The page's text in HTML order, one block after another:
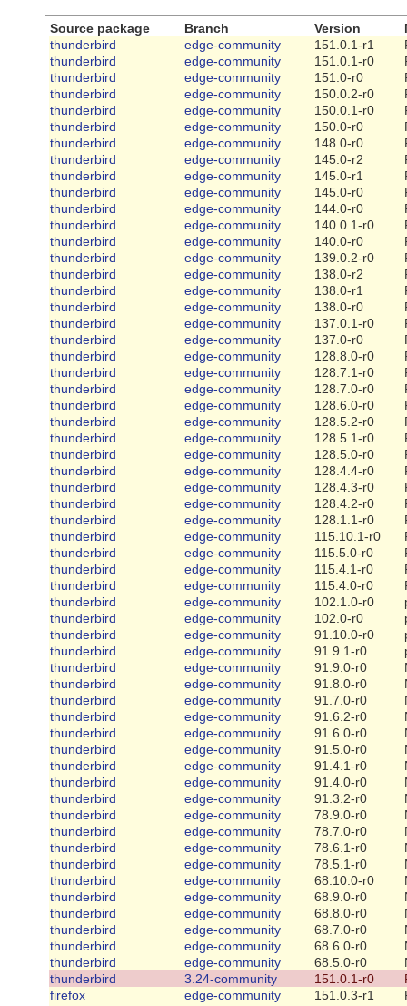
Source package Branch Version
thunderbird
edge-community 151.0.1-r1
thunderbird
edge-community 151.0.1-r0
thunderbird
edge-community 151.0-r0
thunderbird
edge-community 150.0.2-r0
thunderbird
edge-community 150.0.1-r0
thunderbird
edge-community 150.0-r0
thunderbird
edge-community 148.0-r0
thunderbird
edge-community 145.0-r2
thunderbird
edge-community 145.0-r1
thunderbird
edge-community 145.0-r0
thunderbird
edge-community 144.0-r0
thunderbird
edge-community 140.0.1-r0
thunderbird
edge-community 140.0-r0
thunderbird
edge-community 139.0.2-r0
thunderbird
edge-community 138.0-r2
thunderbird
edge-community 138.0-r1
thunderbird
edge-community 138.0-r0
thunderbird
edge-community 137.0.1-r0
thunderbird
edge-community 137.0-r0
thunderbird
edge-community 128.8.0-r0
thunderbird
edge-community 128.7.1-r0
thunderbird
edge-community 128.7.0-r0
thunderbird
edge-community 128.6.0-r0
thunderbird
edge-community 128.5.2-r0
thunderbird
edge-community 128.5.1-r0
thunderbird
edge-community 128.5.0-r0
thunderbird
edge-community 128.4.4-r0
thunderbird
edge-community 128.4.3-r0
thunderbird
edge-community 128.4.2-r0
thunderbird
edge-community 128.1.1-r0
thunderbird
edge-community 115.10.1-r0
thunderbird
edge-community 115.5.0-r0
thunderbird
edge-community 115.4.1-r0
thunderbird
edge-community 115.4.0-r0
thunderbird
edge-community 102.1.0-r0
thunderbird
edge-community 102.0-r0
thunderbird
edge-community 91.10.0-r0
thunderbird
edge-community 91.9.1-r0
thunderbird
edge-community 91.9.0-r0
thunderbird
edge-community 91.8.0-r0
thunderbird
edge-community 91.7.0-r0
thunderbird
edge-community 91.6.2-r0
thunderbird
edge-community 91.6.0-r0
thunderbird
edge-community 91.5.0-r0
thunderbird
edge-community 91.4.1-r0
thunderbird
edge-community 91.4.0-r0
thunderbird
edge-community 91.3.2-r0
thunderbird
edge-community 78.9.0-r0
thunderbird
edge-community 78.7.0-r0
thunderbird
edge-community 78.6.1-r0
thunderbird
edge-community 78.5.1-r0
thunderbird
edge-community 68.10.0-r0
thunderbird
edge-community 68.9.0-r0
thunderbird
edge-community 68.8.0-r0
thunderbird
edge-community 68.7.0-r0
thunderbird
edge-community 68.6.0-r0
thunderbird
edge-community 68.5.0-r0
thunderbird
3.24-community 151.0.1-r0
firefox
edge-community 151.0.3-r1